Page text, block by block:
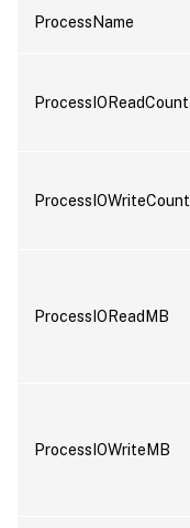
ProcessName
ProcessIOReadCount
ProcessIOWriteCount
ProcessIOReadMB
ProcessIOWriteMB